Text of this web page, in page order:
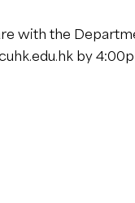
with the
by